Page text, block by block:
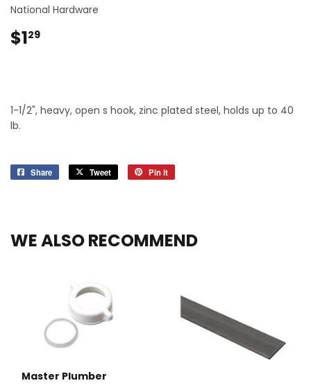
National Hardware
$129
1-1/2", heavy, open s hook, zinc plated steel, holds up to 40
lb.
Share
Share
Tweet
Tweet
Pin it
WE ALSO RECOMMEND
Master Plumber